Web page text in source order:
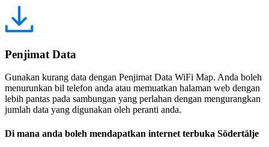
Penjimat Data
Gunakan kurang data dengan Penjimat Data WiFi Map. Anda boleh
menurunkan bil telefon anda atau memuatkan halaman web dengan
lebih pantas pada sambungan yang perlahan dengan mengurangkan
jumlah data yang digunakan oleh peranti anda.
Di mana anda boleh mendapatkan internet terbuka Södertälje